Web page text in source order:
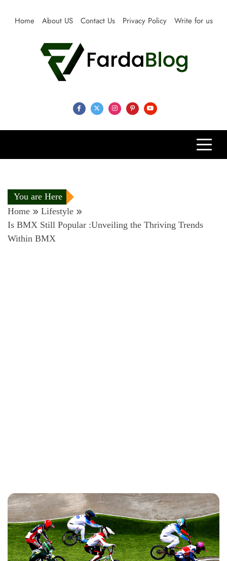
Home About US Contact Us Privacy Policy Write for us
Farda Blog
You are Here
Home
Lifestyle
Is BMX Still Popular :Unveiling the Thriving Trends
Within BMX